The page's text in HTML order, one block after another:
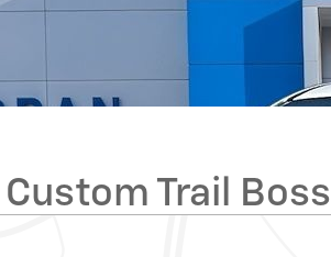
Trail Boss